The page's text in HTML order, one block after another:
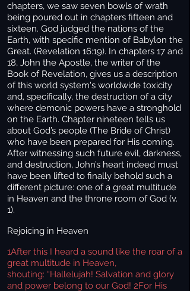
chapters, we saw seven bowls of wrath
being poured out in chapters fifteen and
sixteen. God judged the nations of the
Earth, with specific mention of Babylon the
Great. (Revelation 16:19). In chapters 17 and
18, John the Apostle, the writer of the
Book of Revelation, gives us a description
of this world system's worldwide toxicity
and, specifically, the destruction of a city
where demonic powers have a stronghold
on the Earth. Chapter nineteen tells us
about God’s people (The Bride of Christ)
who have been prepared for His coming.
After witnessing such future evil, darkness,
and destruction, John’s heart indeed must
have been lifted to finally behold such a
different picture: one of a great multitude
in Heaven and the throne room of God (v.
1).
Rejoicing in Heaven
1After this I heard a sound like the roar of a
great multitude in Heaven,
shouting: “Hallelujah! Salvation and glory
and power belong to our God! 2For His